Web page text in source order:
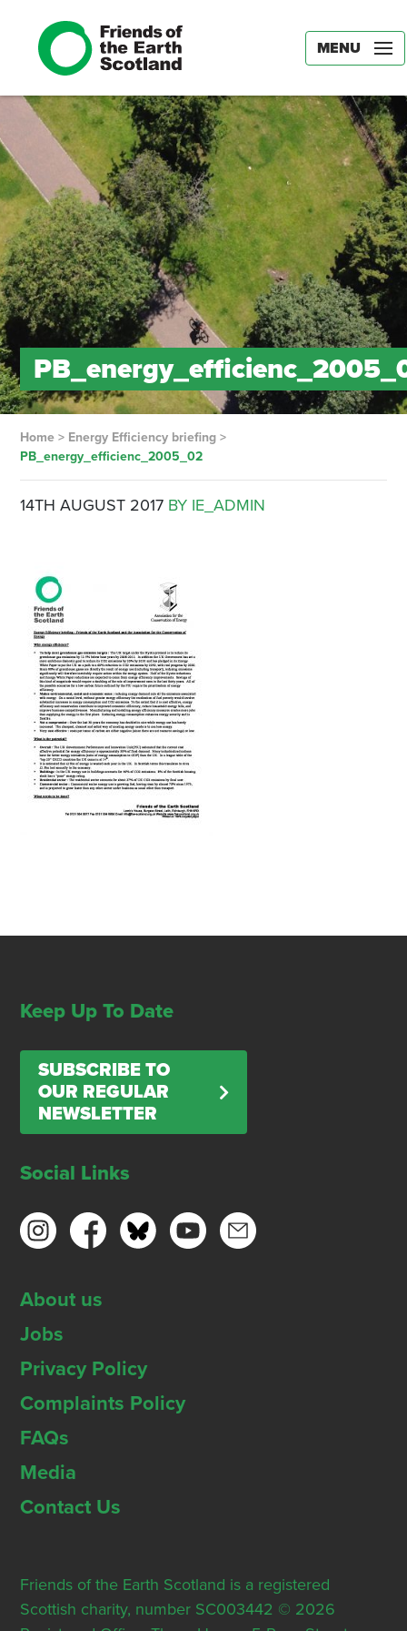
MENU
Home> Energy Efficiency briefing>
PB_energy_efficienc_2005_02
14TH AUGUST 2017 BY IE_ADMIN
Keep Up To Date
SUBSCRIBE TO
OUR REGULAR
NEWSLETTER
Social Links
About us
Jobs
Privacy Policy
Complaints Policy
FAQs
Media
Contact Us
Friends of the Earth Scotland is a registered
Scottish charity, number SC003442 © 2026